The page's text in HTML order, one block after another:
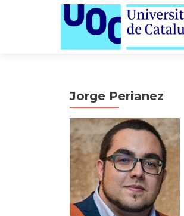
Jorge Perianez